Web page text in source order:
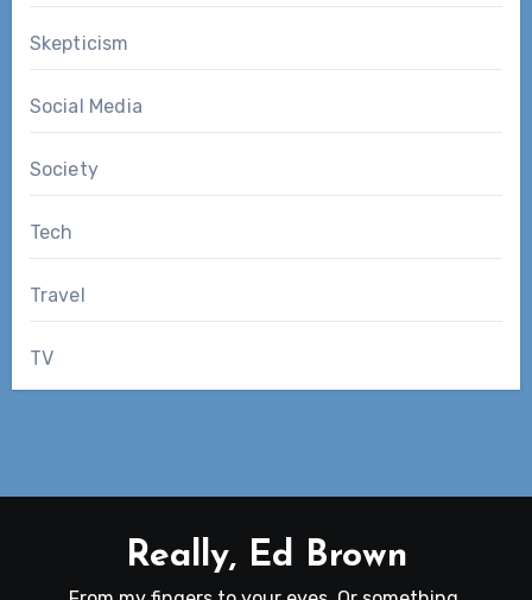
Skepticism
Social Media
Society
Tech
Travel
TV
Really, Ed Brown